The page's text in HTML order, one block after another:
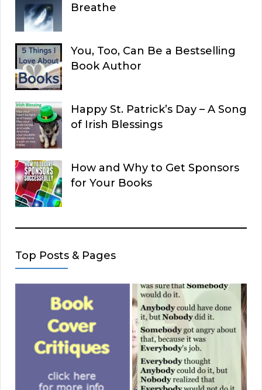
Breathe
You, Too, Can Be a Bestselling
Book Author
Happy St. Patrick’s Day – A Song
of Irish Blessings
How and Why to Get Sponsors
for Your Books
Top Posts & Pages